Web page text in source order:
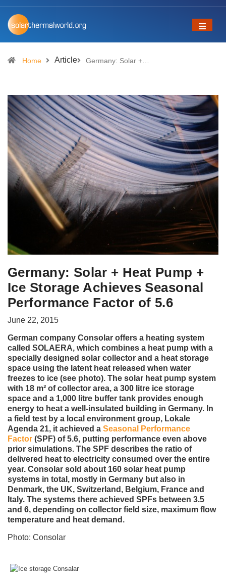
Home Article Germany: Solar +…
Germany: Solar + Heat Pump +
Ice Storage Achieves Seasonal
Performance Factor of 5.6
June 22, 2015
German company Consolar offers a heating system
called SOLAERA, which combines a heat pump with a
specially designed solar collector and a heat storage
space using the latent heat released when water
freezes to ice (see photo). The solar heat pump system
with 18 m² of collector area, a 300 litre ice storage
space and a 1,000 litre buffer tank provides enough
energy to heat a well-insulated building in Germany. In
a field test by a local environment group, Lokale
Agenda 21, it achieved a Seasonal Performance
Factor (SPF) of 5.6, putting performance even above
prior simulations. The SPF describes the ratio of
delivered heat to electricity consumed over the entire
year. Consolar sold about 160 solar heat pump
systems in total, mostly in Germany but also in
Denmark, the UK, Switzerland, Belgium, France and
Italy. The systems there achieved SPFs between 3.5
and 6, depending on collector field size, maximum flow
temperature and heat demand.
Photo: Consolar